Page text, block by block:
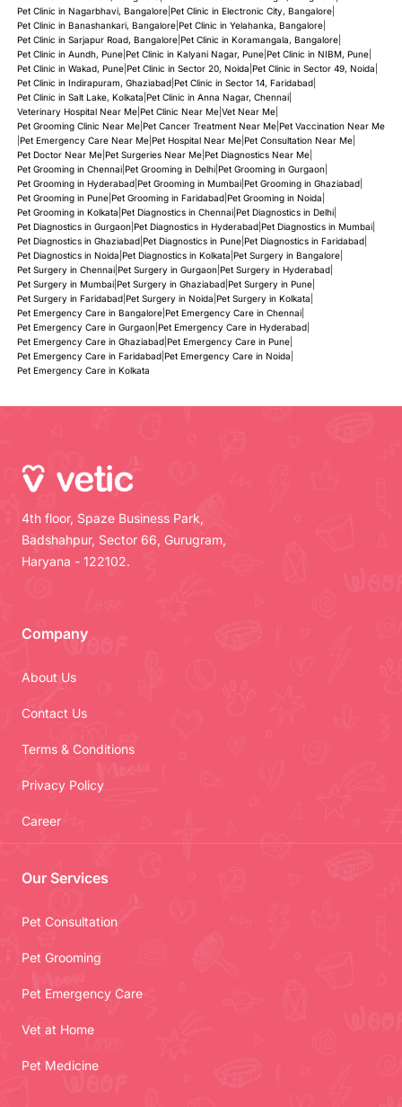
Pet Clinic in Nagarbhavi, Bangalore| Pet Clinic in Electronic City, Bangalore|
Pet Clinic in Banashankari, Bangalore| Pet Clinic in Yelahanka, Bangalore|
Pet Clinic in Sarjapur Road, Bangalore| Pet Clinic in Koramangala, Bangalore|
Pet Clinic in Aundh, Pune| Pet Clinic in Kalyani Nagar, Pune| Pet Clinic in NIBM, Pune|
Pet Clinic in Wakad, Pune| Pet Clinic in Sector 20, Noida Pet Clinic in Sector 49, Noida
Pet Clinic in Indirapuram, Ghaziabad| Pet Clinic in Sector 14, Faridabad|
Pet Clinic in Salt Lake, Kolkata Pet Clinic in Anna Nagar, Chennai|
Veterinary Hospital Near Me| Pet Clinic Near Me| Vet Near Me|
Pet Grooming Clinic Near Me| Pet Cancer Treatment Near Me| Pet Vaccination Near Me
Pet Emergency Care Near Me| Pet Hospital Near Me| Pet Consultation Near Me|
Pet Doctor Near Me| Pet Surgeries Near Me| Pet Diagnostics Near Me|
Pet Grooming in Chennai| Pet Grooming in Delhi| Pet Grooming in Gurgaon|
Pet Grooming in Hyderabad| Pet Grooming in Mumbai| Pet Grooming in Ghaziabad|
Pet Grooming in Pune| Pet Grooming in Faridabad| Pet Grooming in Noida
Pet Grooming in Kolkata Pet Diagnostics in Chennai| Pet Diagnostics in Delhi|
Pet Diagnostics in Gurgaon| Pet Diagnostics in Hyderabad| Pet Diagnostics in Mumbai|
Pet Diagnostics in Ghaziabad| Pet Diagnostics in Pune| Pet Diagnostics in Faridabad|
Pet Diagnostics in Noida Pet Diagnostics in Kolkata Pet Surgery in Bangalore|
Pet Surgery in Chennai| Pet Surgery in Gurgaon| Pet Surgery in Hyderabad|
Pet Surgery in Mumbai| Pet Surgery in Ghaziabad| Pet Surgery in Pune|
Pet Surgery in Faridabad| Pet Surgery in Noida Pet Surgery in Kolkata
Pet Emergency Care in Bangalore| Pet Emergency Care in Chennai|
Pet Emergency Care in Gurgaon| Pet Emergency Care in Hyderabad|
Pet Emergency Care in Ghaziabad| Pet Emergency Care in Pune|
Pet Emergency Care in Faridabad| Pet Emergency Care in Noida
Pet Emergency Care in Kolkata
4th floor, Spaze Business Park,
Badshahpur, Sector 66, Gurugram,
Haryana - 122102.
Company
About Us
Contact Us
Terms & Conditions
Privacy Policy
Career
Our Services
Pet Consultation
Pet Grooming
Pet Emergency Care
Vet at Home
Pet Medicine